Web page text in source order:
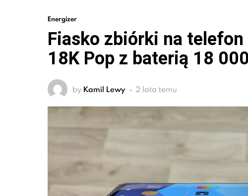
LATEST
Energizer
Fiasko zbiórki na
18K Pop z baterią 18
by Kamil Lewy 2 lata temu